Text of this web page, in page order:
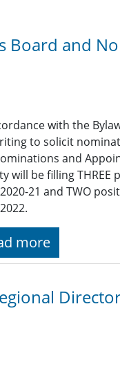
Board and
with the
to solicit
and
will be filling
21 and TWO
more